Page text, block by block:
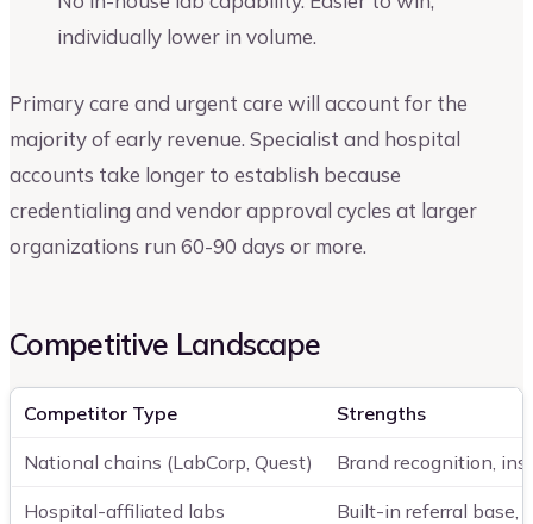
individually lower in volume.
Primary care and urgent care will account for the
majority of early revenue. Specialist and hospital
accounts take longer to establish because
credentialing and vendor approval cycles at larger
organizations run 60-90 days or more.
Competitive Landscape
Competitor Type Strengths
National chains (LabCorp, Quest) Brand recognition,
Hospital-affiliated labs Built-in referral base,